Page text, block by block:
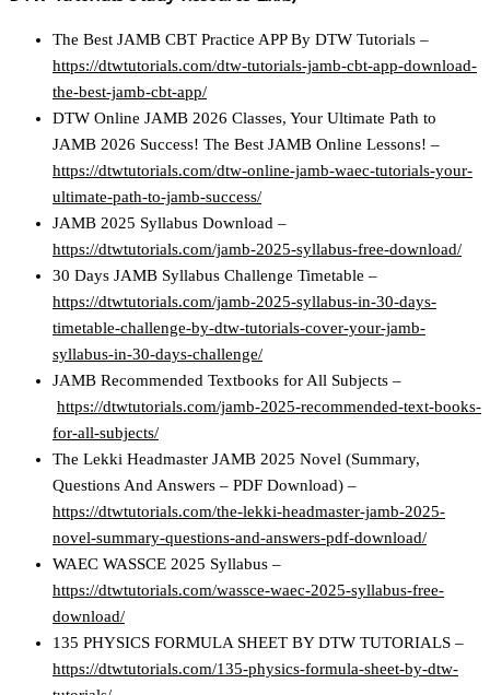
The Best JAMB CBT Practice APP By DTW Tutorials –
https://dtwtutorials.com/dtw-tutorials-jamb-cbt-app-download-
the-best-jamb-cbt-app/
DTW Online JAMB 2026 Classes, Your Ultimate Path to
JAMB 2026 Success! The Best JAMB Online Lessons! –
https://dtwtutorials.com/dtw-online-jamb-waec-tutorials-your-
ultimate-path-to-jamb-success/
JAMB 2025 Syllabus Download –
https://dtwtutorials.com/jamb-2025-syllabus-free-download/
30 Days JAMB Syllabus Challenge Timetable –
https://dtwtutorials.com/jamb-2025-syllabus-in-30-days-
timetable-challenge-by-dtw-tutorials-cover-your-jamb-
syllabus-in-30-days-challenge/
JAMB Recommended Textbooks for All Subjects –
https://dtwtutorials.com/jamb-2025-recommended-text-books-
for-all-subjects/
The Lekki Headmaster JAMB 2025 Novel (Summary,
Questions And Answers – PDF Download) –
https://dtwtutorials.com/the-lekki-headmaster-jamb-2025-
novel-summary-questions-and-answers-pdf-download/
WAEC WASSCE 2025 Syllabus –
https://dtwtutorials.com/wassce-waec-2025-syllabus-free-
download/
135 PHYSICS FORMULA SHEET BY DTW TUTORIALS –
https://dtwtutorials.com/135-physics-formula-sheet-by-dtw-